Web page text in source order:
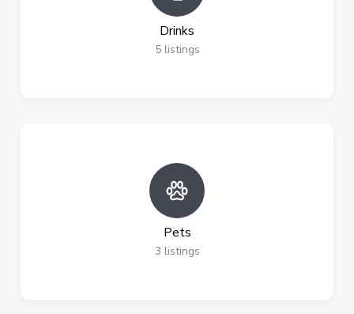
Drinks
5 listings
Pets
3 listings